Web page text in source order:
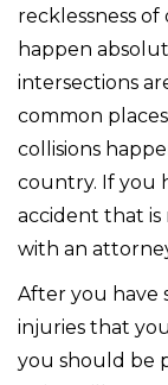
recklessness
happen
intersections
common
collisions
country. If you
accident that
with an
After you have
injuries that
you should be